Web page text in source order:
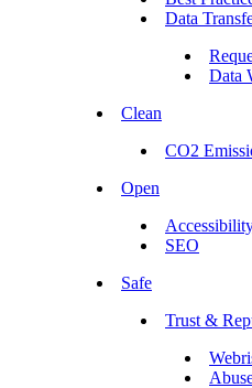
Data
Data
Clean
CO2
Open
SEO
Safe
Trust &